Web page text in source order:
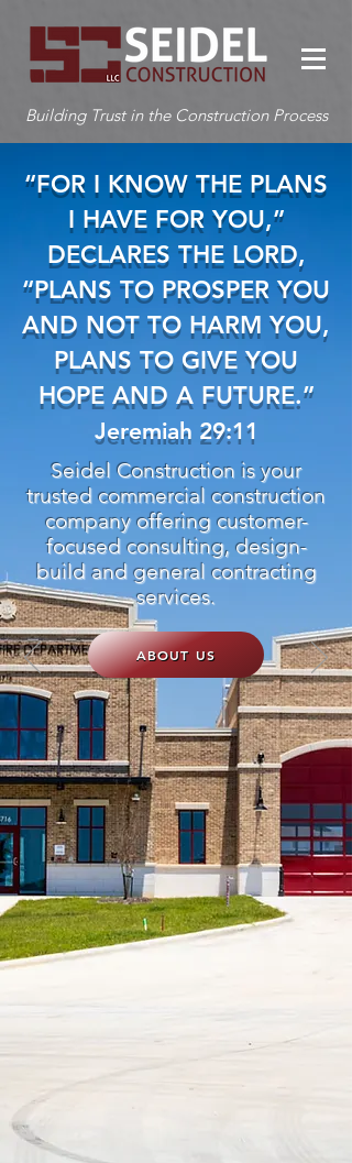
Building Trust in the Construction Process
“FOR I KNOW THE PLANS
I HAVE FOR YOU,”
DECLARES THE LORD,
“PLANS TO PROSPER YOU
AND NOT TO HARM YOU,
PLANS TO GIVE YOU
HOPE AND A FUTURE.”
Jeremiah 29:11
Seidel Construction is your
trusted commercial construction
company offering customer-
focused consulting, design-
build and general contracting
services.
ABOUT US